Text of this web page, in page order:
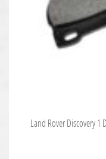
Land Rover Discovery 1